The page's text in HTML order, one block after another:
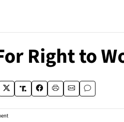
Right to